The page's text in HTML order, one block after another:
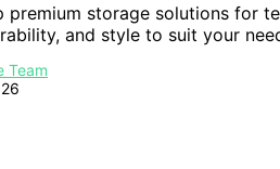
premium storage solutions for
and style to suit your
Team